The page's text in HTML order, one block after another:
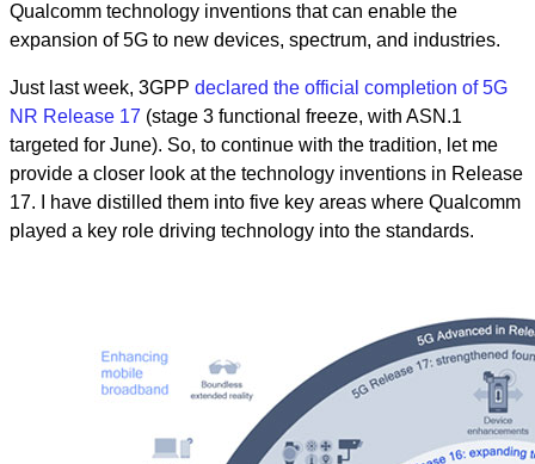
Qualcomm technology inventions that can enable the
expansion of 5G to new devices, spectrum, and industries.
Just last week, 3GPP declared the official completion of 5G
NR Release 17 (stage 3 functional freeze, with ASN.1
targeted for June). So, to continue with the tradition, let me
provide a closer look at the technology inventions in Release
17. I have distilled them into five key areas where Qualcomm
played a key role driving technology into the standards.